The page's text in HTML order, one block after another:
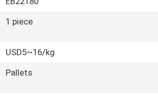
1 piece
USD5~16/kg
Pallets